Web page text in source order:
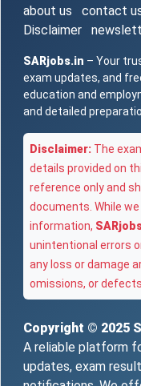
about us contact
Disclaimer
SARjobs.in – Your
exam updates, and
education and
and detailed
Disclaimer: The
details provided on
reference only and
documents. While
information,
unintentional errors
any loss or damage
omissions, or
Copyright © 2025
A reliable platform
updates, exam